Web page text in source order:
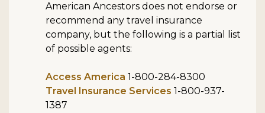
American Ancestors does not endorse or
recommend any travel insurance
company, but the following is a partial list
of possible agents:
Access America 1-800-284-8300
Travel Insurance Services 1-800-937-
1387